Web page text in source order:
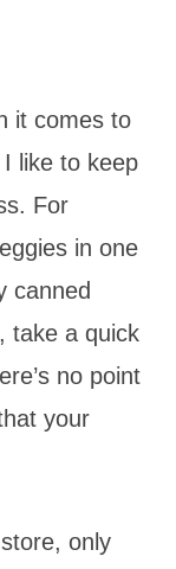
it comes to
like to keep
For
in one
canned
take a quick
no point
your
only